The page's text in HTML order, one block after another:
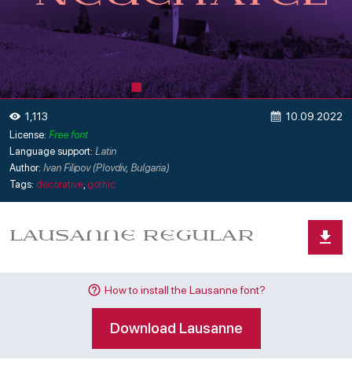
1,113 10.09.2022
License: Free font
Language support: Latin
Author: Ivan Filipov (Plovdiv, Bulgaria)
Tags: decorative gothic
How to install the Lausanne font?
Download Lausanne